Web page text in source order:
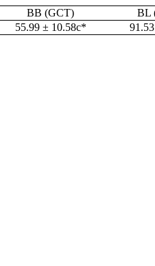
BB (GCT)
BL
55.99 ± 10.58c*